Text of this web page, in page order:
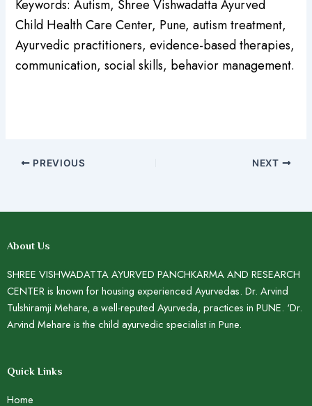
Keywords: Autism, Shree Vishwadatta Ayurved
Child Health Care Center, Pune, autism treatment,
Ayurvedic practitioners, evidence-based therapies,
communication, social skills, behavior management.
PREVIOUS NEXT
About Us
SHREE VISHWADATTA AYURVED PANCHKARMA AND RESEARCH
CENTER is known for housing experienced Ayurvedas. Dr. Arvind
Tulshiramji Mehare, a well-reputed Ayurveda, practices in PUNE. ‘Dr.
Arvind Mehare is the child ayurvedic specialist in Pune.
Quick Links
Home